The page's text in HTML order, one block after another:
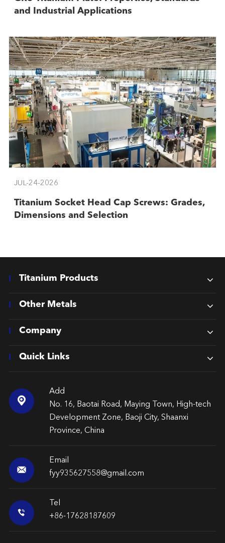
and Industrial Applications
JUL-24-2026
Titanium Socket Head Cap Screws: Grades,
Dimensions and Selection
Titanium Products
Other Metals
Company
Quick Links

Add
No. 16, Baotai Road, Maying Town, High-tech
Development Zone, Baoji City, Shaanxi
Province, China

Email
fyy935627558@gmail.com

Tel
+86-17628187609